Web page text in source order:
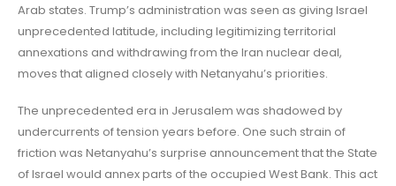
Arab states. Trump’s administration was seen as giving Israel
unprecedented latitude, including legitimizing territorial
annexations and withdrawing from the Iran nuclear deal,
moves that aligned closely with Netanyahu’s priorities.
The unprecedented era in Jerusalem was shadowed by
undercurrents of tension years before. One such strain of
friction was Netanyahu’s surprise announcement that the State
of Israel would annex parts of the occupied West Bank. This act